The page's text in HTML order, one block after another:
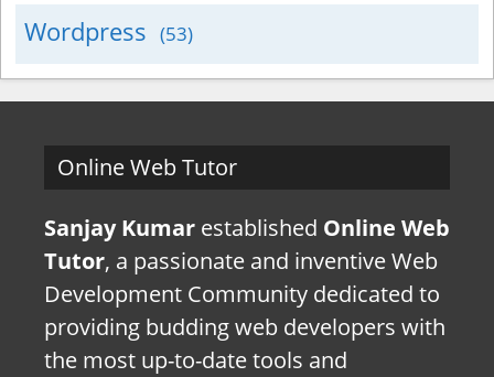
Wordpress (53)
Online Web Tutor
Sanjay Kumar established Online Web
Tutor, a passionate and inventive Web
Development Community dedicated to
providing budding web developers with
the most up-to-date tools and